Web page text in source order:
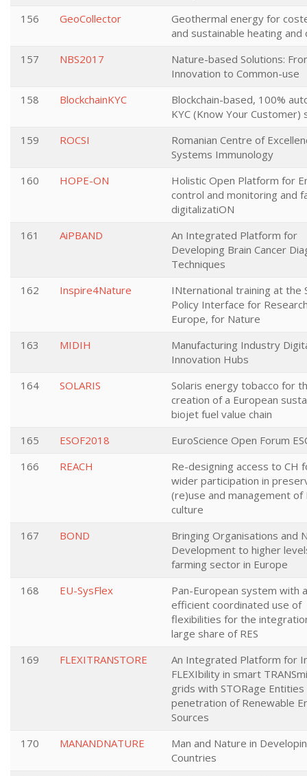
156
GeoCollector
Geothermal energy for
and sustainable heating and
157
NBS2017
Nature-based Solutions:
Innovation to Common-use
158
BlockchainKYC
Blockchain-based, 100%
KYC (Know Your Customer)
159
ROCSI
Romanian Centre of
Systems Immunology
160
HOPE-ON
Holistic Open Platform for
control and monitoring and
digitalizatiON
161
AiPBAND
An Integrated Platform for
Developing Brain Cancer
Techniques
162
Inspire4Nature
INternational training at the
Policy Interface for
Europe, for Nature
163
MIDIH
Manufacturing Industry
Innovation Hubs
164
SOLARIS
Solaris energy tobacco for
creation of a European
biojet fuel value chain
165
ESOF2018
EuroScience Open Forum
166
REACH
Re-designing access to CH
wider participation in
(re)use and management of
culture
167
BOND
Bringing Organisations and
Development to higher
farming sector in Europe
168
EU-SysFlex
Pan-European system with
efficient coordinated use of
flexibilities for the
large share of RES
169
FLEXITRANSTORE
An Integrated Platform for
FLEXIbility in smart
grids with STORage
penetration of Renewable
Sources
170
MANANDNATURE
Man and Nature in
Countries